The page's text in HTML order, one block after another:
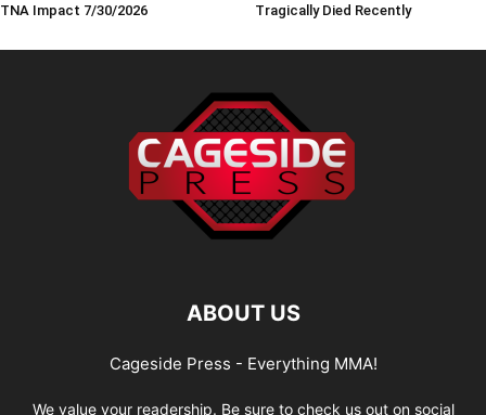
TNA Impact 7/30/2026
Tragically Died Recently
ABOUT US
Cageside Press - Everything MMA!
We value your readership. Be sure to check us out on social